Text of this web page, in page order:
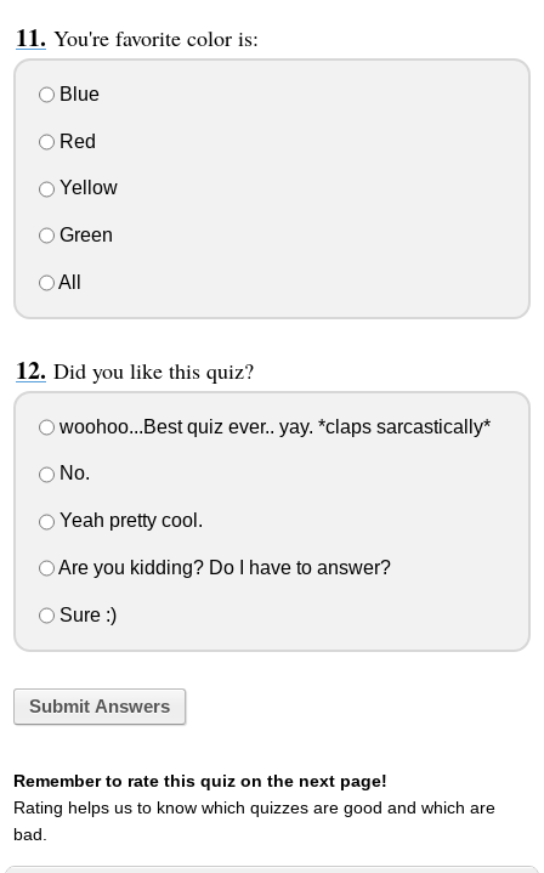
You're favorite color is:
Blue
Red
Yellow
Green
All
Did you like this quiz?
woohoo...Best quiz ever.. yay. *claps sarcastically*
No.
Yeah pretty cool.
Are you kidding? Do I have to answer?
Sure :)
Submit Answers
Remember to rate this quiz on the next page!
Rating helps us to know which quizzes are good and which are
bad.